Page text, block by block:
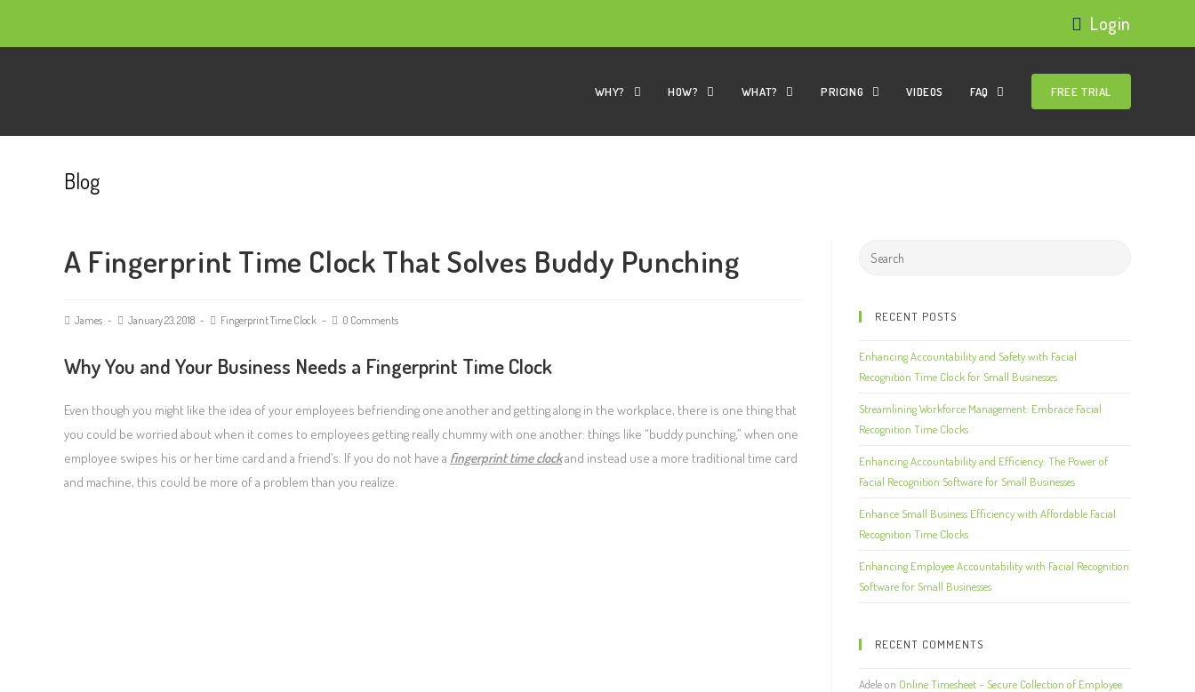
Login
WHY? HOW? WHAT? PRICING VIDEOS FAQ FREE TRIAL
Blog
A Fingerprint Time Clock That Solves Buddy Punching
James January 23, 2018 Fingerprint Time Clock 0 Comments
Why You and Your Business Needs a Fingerprint Time Clock
Even though you might like the idea of your employees befriending one another and getting along in the workplace, there is one thing that
you could be worried about when it comes to employees getting really chummy with one another: things like “buddy punching,” when one
employee swipes his or her time card and a friend’s. If you do not have a fingerprint time clockand instead use a more traditional time card
and machine, this could be more of a problem than you realize.
RECENT POSTS
Enhancing Accountability and Safety with Facial
Recognition Time Clock for Small Businesses
Streamlining Workforce Management: Embrace Facial
Recognition Time Clocks
Enhancing Accountability and Efficiency: The Power of
Facial Recognition Software for Small Businesses
Enhance Small Business Efficiency with Affordable Facial
Recognition Time Clocks
Enhancing Employee Accountability with Facial Recognition
Software for Small Businesses
RECENT COMMENTS
Adeleon Online Timesheet – Secure Collection of Employee